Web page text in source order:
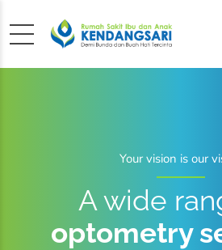
Your vision is our
A wide
optometry